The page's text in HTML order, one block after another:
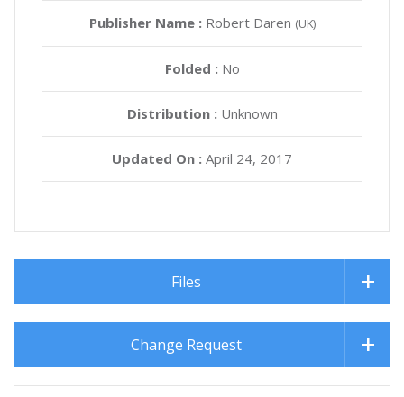
Publisher Name : Robert Daren (UK)
Folded : No
Distribution :Unknown
Updated On : April 24, 2017
Files
Change Request